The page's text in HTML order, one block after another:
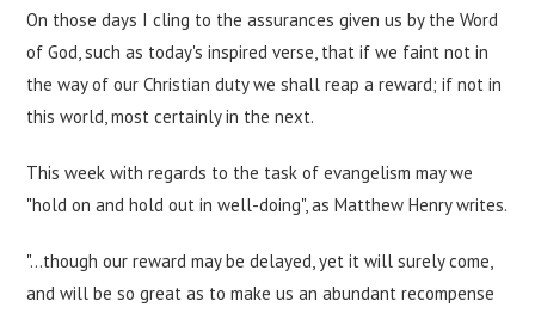
On those days I cling to the assurances given us by the Word
of God, such as today's inspired verse, that if we faint not in
the way of our Christian duty we shall reap a reward; if not in
this world, most certainly in the next.
This week with regards to the task of evangelism may we
"hold on and hold out in well-doing", as Matthew Henry writes.
"…though our reward may be delayed, yet it will surely come,
and will be so great as to make us an abundant recompense